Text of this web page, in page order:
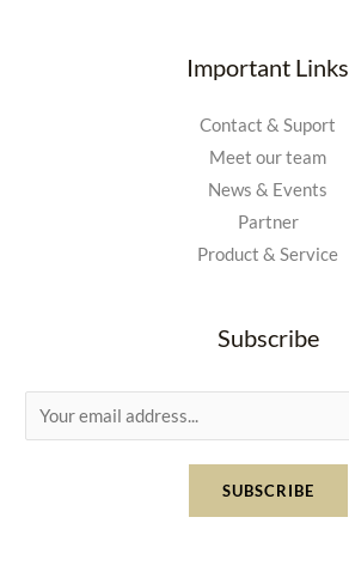
Important Links
Contact & Suport
Meet our team
News & Events
Partner
Product & Service
Subscribe
m
SUBSCRIBE